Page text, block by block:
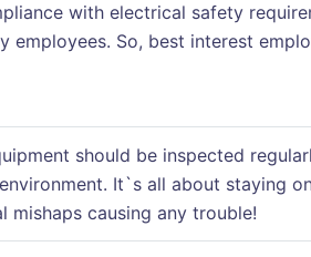
with electrical safety
employees. So, best interest
should be inspected
It`s all about staying
mishaps causing any trouble!